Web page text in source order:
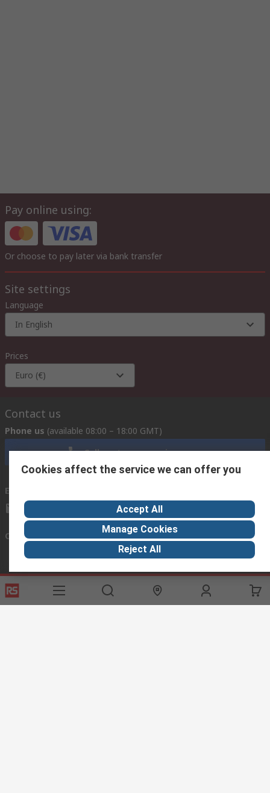
Pay online using:
Or choose to pay later via bank transfer
Site settings
Language
In English
Prices
Euro (€)
Contact us
Phone us (available 08:00 – 18:00 GMT)
Call customer services now
Email us
exportsupport@rs.rsgroup.com
Connect with us
Helpful links
Cookies affect the service we can offer you
Accept All
Manage Cookies
Reject All